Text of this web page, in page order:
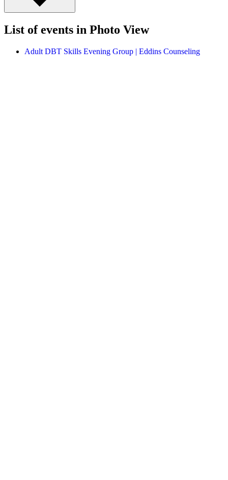
List of events in Photo View
Adult DBT Skills Evening Group | Eddins Counseling